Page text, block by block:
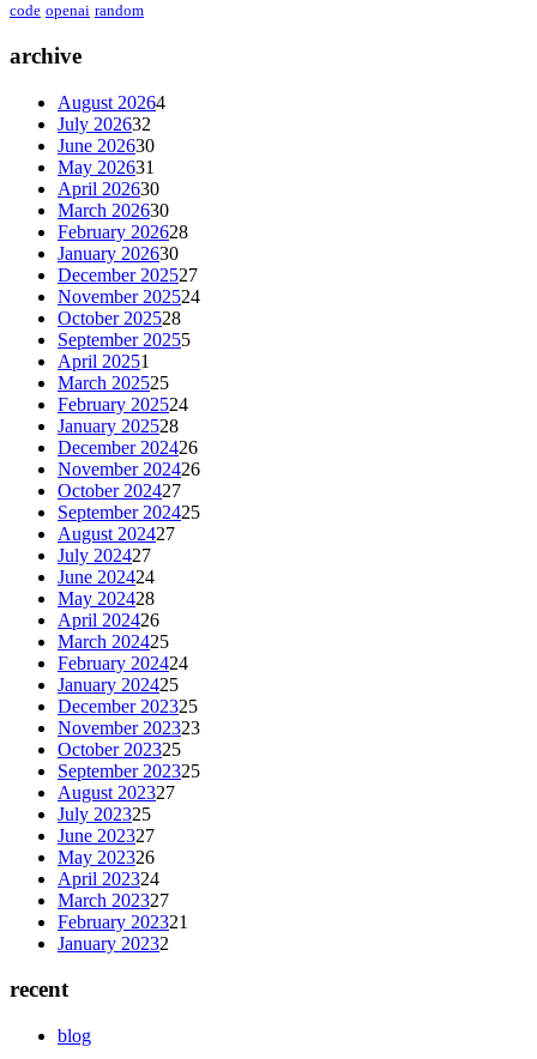
code openai random
archive
August 20264
July 202632
June 202630
May 202631
April 202630
March 202630
February 202628
January 202630
December 202527
November 202524
October 202528
September 20255
April 20251
March 202525
February 202524
January 202528
December 202426
November 202426
October 202427
September 202425
August 202427
July 202427
June 202424
May 202428
April 202426
March 202425
February 202424
January 202425
December 202325
November 202323
October 202325
September 202325
August 202327
July 202325
June 202327
May 202326
April 202324
March 202327
February 202321
January 20232
recent
blog